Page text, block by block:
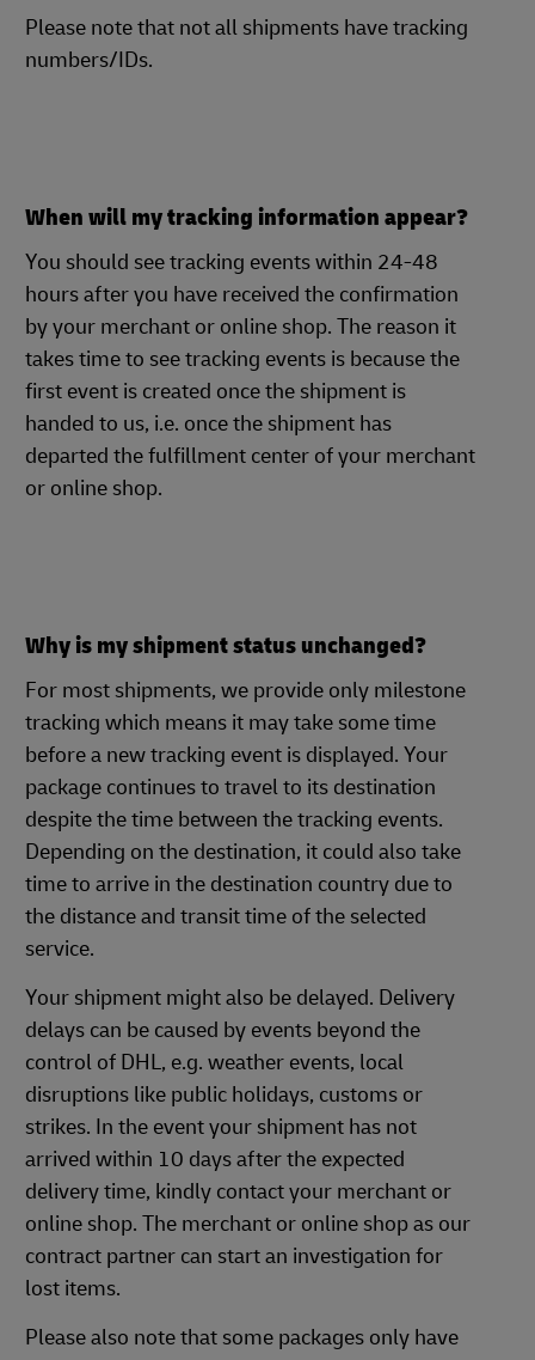
Please note that not all shipments have tracking
numbers/IDs.
When will my tracking information appear?
You should see tracking events within 24-48
hours after you have received the confirmation
by your merchant or online shop. The reason it
takes time to see tracking events is because the
first event is created once the shipment is
handed to us, i.e. once the shipment has
departed the fulfillment center of your merchant
or online shop.
Why is my shipment status unchanged?
For most shipments, we provide only milestone
tracking which means it may take some time
before a new tracking event is displayed. Your
package continues to travel to its destination
despite the time between the tracking events.
Depending on the destination, it could also take
time to arrive in the destination country due to
the distance and transit time of the selected
service.
Your shipment might also be delayed. Delivery
delays can be caused by events beyond the
control of DHL, e.g. weather events, local
disruptions like public holidays, customs or
strikes. In the event your shipment has not
arrived within 10 days after the expected
delivery time, kindly contact your merchant or
online shop. The merchant or online shop as our
contract partner can start an investigation for
lost items.
Please also note that some packages only have